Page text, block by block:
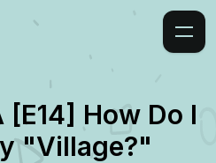
[E14] How Do I
"Village?"